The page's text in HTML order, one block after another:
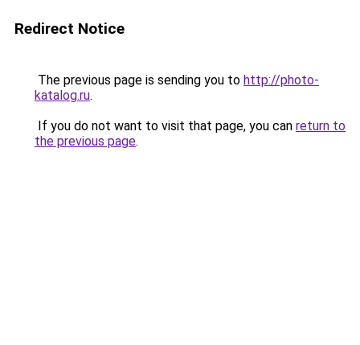
Redirect Notice
The previous page is sending you to http://photo-
katalog.ru.
If you do not want to visit that page, you can return to
the previous page.